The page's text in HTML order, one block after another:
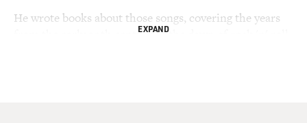
He wrote books about those songs, covering the years
from the early 20th century to the dawn of rock 'n' roll,
EXPAND